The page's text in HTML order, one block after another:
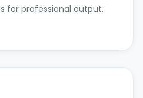
for professional output.